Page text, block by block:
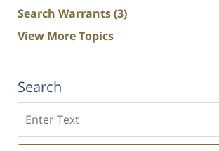
Search Warrants(3)
View More Topics
Search